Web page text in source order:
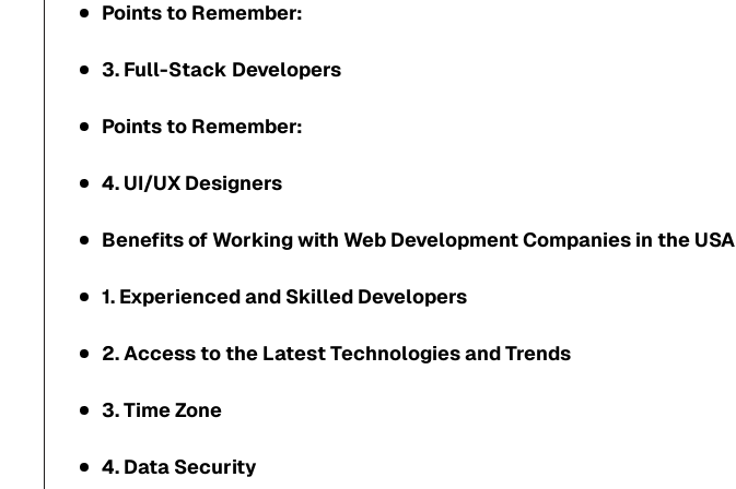
Points to Remember:
3. Full-Stack Developers
Points to Remember:
4. UI/UX Designers
Benefits of Working with Web Development Companies in the USA
1. Experienced and Skilled Developers
2. Access to the Latest Technologies and Trends
3. Time Zone
4. Data Security